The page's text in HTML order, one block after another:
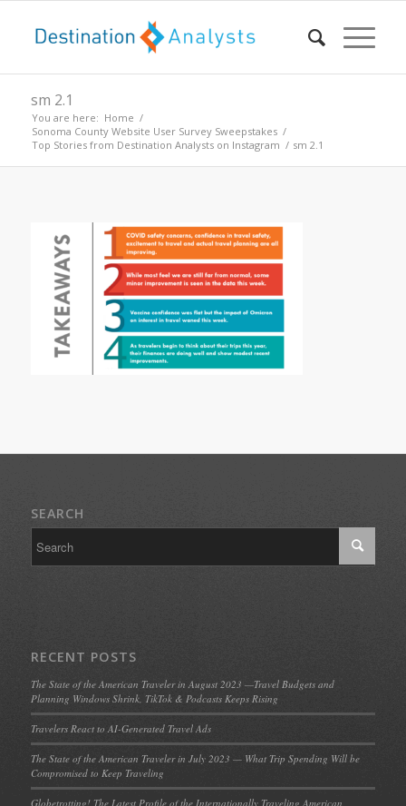
sm 2.1
You are here: Home /
Sonoma County Website User Survey Sweepstakes /
Top Stories from Destination Analysts on Instagram / sm 2.1
SEARCH
RECENT POSTS
The State of the American Traveler in August 2023 —Travel Budgets and
Planning Windows Shrink, TikTok & Podcasts Keeps Rising
Travelers React to AI-Generated Travel Ads
The State of the American Traveler in July 2023 — What Trip Spending Will be
Compromised to Keep Traveling
Globetrotting! The Latest Profile of the Internationally Traveling American